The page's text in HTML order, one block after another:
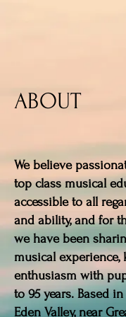
ABOUT
We believe
top class musical
accessible to all
and ability, and for
we have been
musical experience,
enthusiasm with
to 95 years. Based
Eden Valley, near